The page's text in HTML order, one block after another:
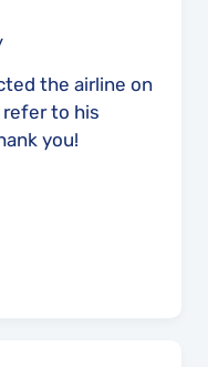
the airline on
to his
you!